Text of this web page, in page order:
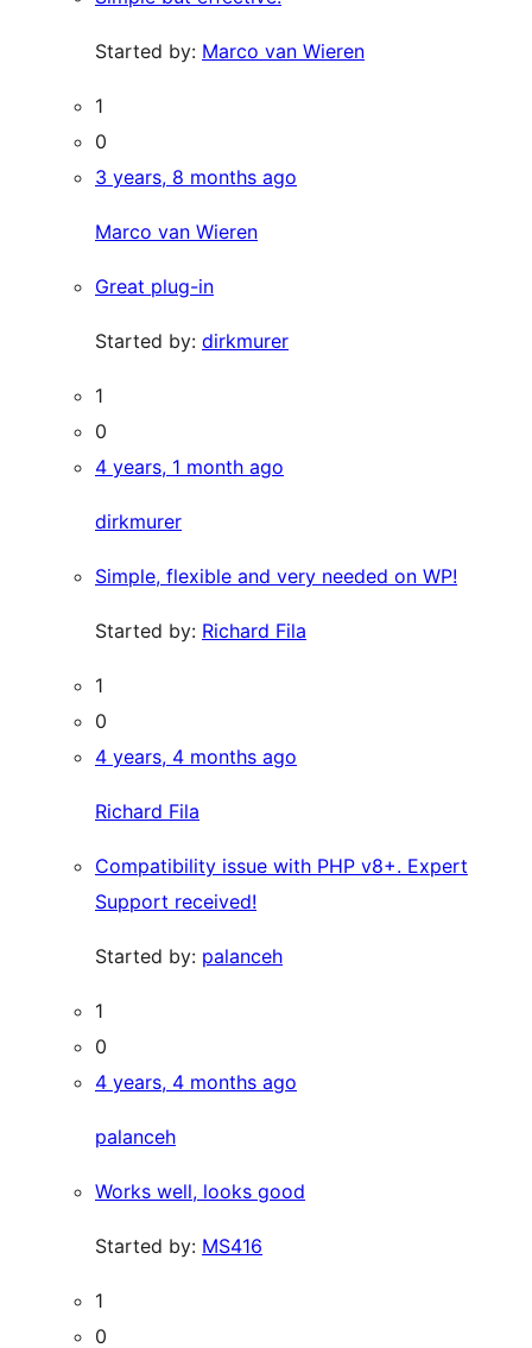
Started by: Marco van Wieren
1
0
3 years, 8 months ago
Marco van Wieren
Great plug-in
Started by: dirkmurer
1
0
4 years, 1 month ago
dirkmurer
Simple, flexible and very needed on WP!
Started by: Richard Fila
1
0
4 years, 4 months ago
Richard Fila
Compatibility issue with PHP v8+. Expert
Support received!
Started by: palanceh
1
0
4 years, 4 months ago
palanceh
Works well, looks good
Started by: MS416
1
0